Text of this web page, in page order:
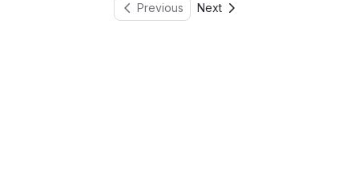
Previous Next